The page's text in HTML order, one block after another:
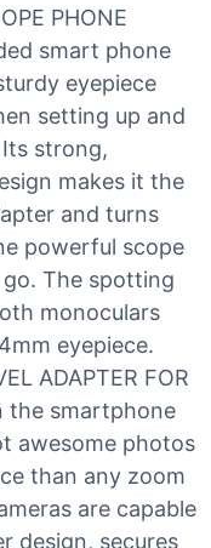
PHONE
smart phone
eyepiece
setting up and
strong,
makes it the
and turns
powerful scope
The spotting
monoculars
eyepiece.
ADAPTER FOR
the smartphone
awesome photos
than any zoom
are capable
design, secures